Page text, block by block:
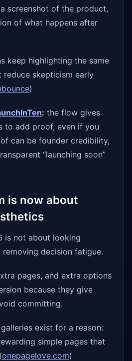
screenshot of the product,
of what happens after
keep highlighting the same
reduce skepticism early
)
: the flow gives
to add proof, even if you
can be founder credibility,
“launching soon”
is now about
is not about looking
decision fatigue.
pages, and extra options
because they give
committing.
exist for a reason:
simple pages that
onepagelove.com)